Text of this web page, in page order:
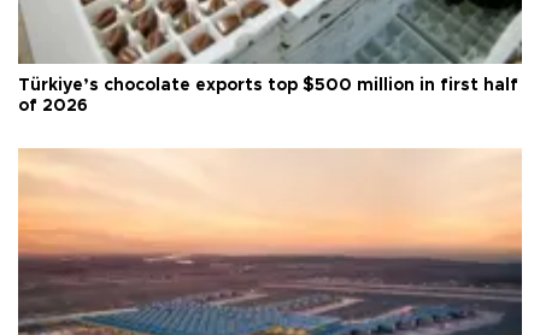
Türkiye’s chocolate exports top $500 million in first half
of 2026